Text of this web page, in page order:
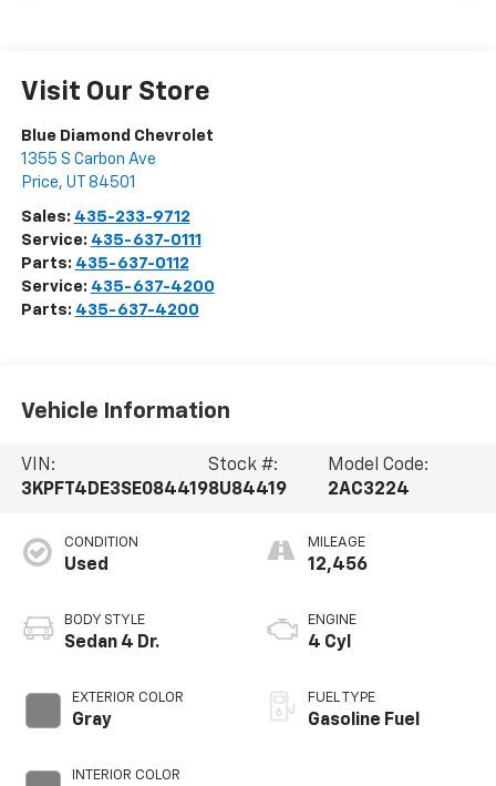
Visit Our Store
Blue Diamond Chevrolet
1355 S Carbon Ave
Price, UT 84501
Sales: 435-233-9712
Service: 435-637-0111
Parts: 435-637-0112
Service: 435-637-4200
Parts: 435-637-4200
Vehicle Information
VIN:
3KPFT4DE3SE084419
Stock #:
8U84419
Model Code:
2AC3224
CONDITION
Used
BODY STYLE
Sedan 4 Dr.
EXTERIOR COLOR
Gray
INTERIOR COLOR
MILEAGE
12,456
ENGINE
4 Cyl
FUEL TYPE
Gasoline Fuel